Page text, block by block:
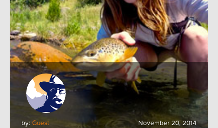
by: Guest November 20, 2014